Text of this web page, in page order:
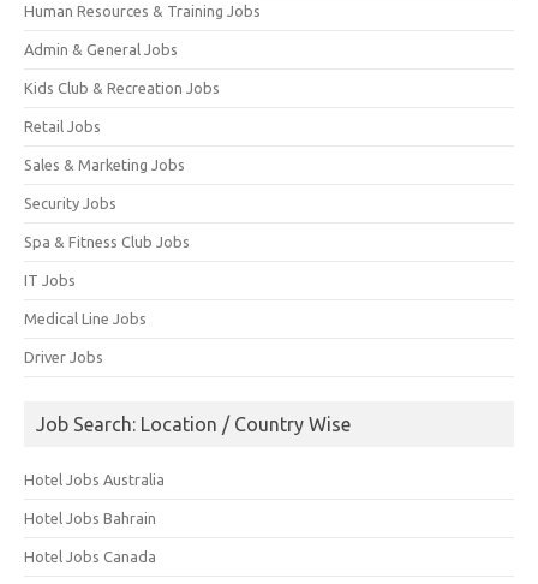
Human Resources & Training Jobs
Admin & General Jobs
Kids Club & Recreation Jobs
Retail Jobs
Sales & Marketing Jobs
Security Jobs
Spa & Fitness Club Jobs
IT Jobs
Medical Line Jobs
Driver Jobs
Job Search: Location / Country Wise
Hotel Jobs Australia
Hotel Jobs Bahrain
Hotel Jobs Canada